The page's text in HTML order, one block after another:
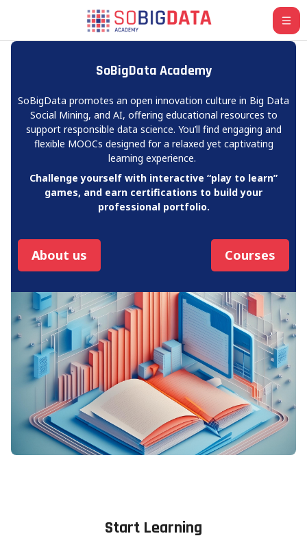
Skip to main content
SoBigData Academy
SoBigData promotes an open innovation culture in Big Data
Social Mining, and AI, offering educational resources to
support responsible data science. You’ll find engaging and
flexible MOOCs designed for a relaxed yet captivating
learning experience.
Challenge yourself with interactive “play to learn”
games, and earn certifications to build your
professional portfolio.
About us Courses
Start Learning